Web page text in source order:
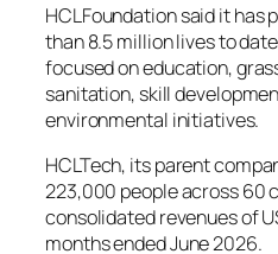
HCLFoundation said it has
than 8.5 million lives to
focused on education,
sanitation, skill
environmental initiatives.
HCLTech, its parent
223,000 people across 60
consolidated revenues of
months ended June 2026.